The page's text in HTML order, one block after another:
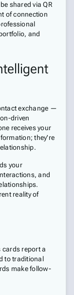
shared via QR
of connection
and
exchange —
driven
receives your
they're
your
and
reality of
cards report a
to traditional
make follow-